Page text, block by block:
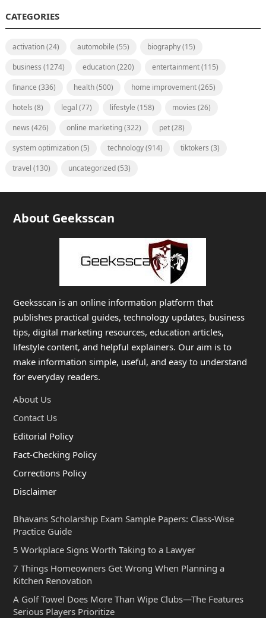
CATEGORIES
activation(24) automobile (55) biography(15)
business (1274) education(220) entertainment(115)
finance (336) health(500) home improvement(265)
hotels (8) legal (77) lifestyle (158) movies (26)
news (426) online marketing(322) pet(28)
system optimization(5) technology(914) tiktokers (3)
travel (130) uncategorized(53)
About Geeksscan
Geeksscan is an online information platform that
publishes practical guides, technology updates, business
tips, digital marketing resources, education articles,
lifestyle content, and helpful explainers. Our aim is to
make information simple, useful, and easy to understand
for everyday readers.
About Us
Contact Us
Editorial Policy
Fact-Checking Policy
Corrections Policy
Disclaimer
Bhavans Scholarship Exam Sample Papers: Class-Wise
Practice Guide
5 Workplace Signs Worth Taking to a Lawyer
7 Things Homeowners Get Wrong When Planning a
Kitchen Renovation
A Golf Towel Does More Than Wipe Clubs—The Features
Serious Players Prioritize